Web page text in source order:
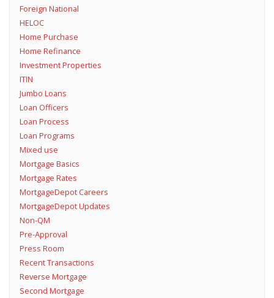
Foreign National
HELOC
Home Purchase
Home Refinance
Investment Properties
ITIN
Jumbo Loans
Loan Officers
Loan Process
Loan Programs
Mixed use
Mortgage Basics
Mortgage Rates
MortgageDepot Careers
MortgageDepot Updates
Non-QM
Pre-Approval
Press Room
Recent Transactions
Reverse Mortgage
Second Mortgage